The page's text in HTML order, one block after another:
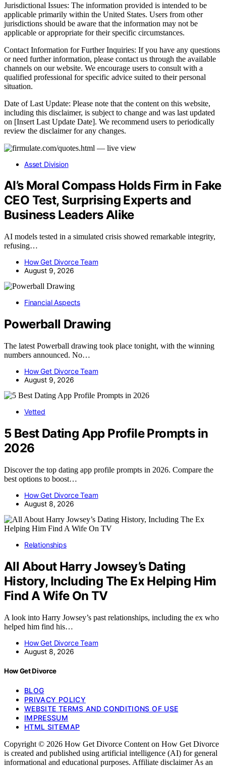
Jurisdictional Issues: The information provided is intended to be
applicable primarily within the United States. Users from other
jurisdictions should be aware that the information may not be
applicable or appropriate for their specific circumstances.
Contact Information for Further Inquiries: If you have any questions
or need further information, please contact us through the available
channels on our website. We encourage users to consult with a
qualified professional for specific advice suited to their personal
situation.
Date of Last Update: Please note that the content on this website,
including this disclaimer, is subject to change and was last updated
on [Insert Last Update Date]. We recommend users to periodically
review the disclaimer for any changes.
Asset Division
AI’s Moral Compass Holds Firm in Fake
CEO Test, Surprising Experts and
Business Leaders Alike
AI models tested in a simulated crisis showed remarkable integrity,
refusing…
How Get Divorce Team
August 9, 2026
Financial Aspects
Powerball Drawing
The latest Powerball drawing took place tonight, with the winning
numbers announced. No…
How Get Divorce Team
August 9, 2026
Vetted
5 Best Dating App Profile Prompts in
2026
Discover the top dating app profile prompts in 2026. Compare the
best options to boost…
How Get Divorce Team
August 8, 2026
Relationships
All About Harry Jowsey’s Dating
History, Including The Ex Helping Him
Find A Wife On TV
A look into Harry Jowsey’s past relationships, including the ex who
helped him find his…
How Get Divorce Team
August 8, 2026
How Get Divorce
BLOG
PRIVACY POLICY
WEBSITE TERMS AND CONDITIONS OF USE
IMPRESSUM
HTML SITEMAP
Copyright © 2026 How Get Divorce Content on How Get Divorce
is created and published using artificial intelligence (AI) for general
informational and educational purposes. Affiliate disclaimer As an